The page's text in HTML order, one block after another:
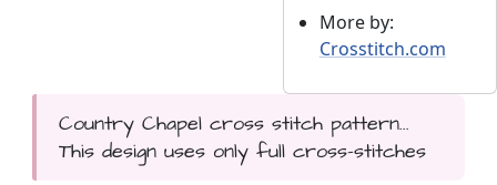
More by:
Crosstitch.com
Country Chapel cross stitch pattern...
This design uses only full cross-stitches